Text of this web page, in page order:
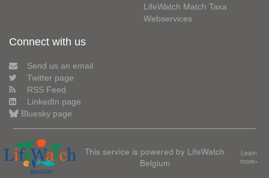
LifeWatch Match Taxa
Webservices
Connect with us
Send us an email
Twitter page
RSS Feed
LinkedIn page
Bluesky page
This service is powered by LifeWatch
Belgium
Learn
more»